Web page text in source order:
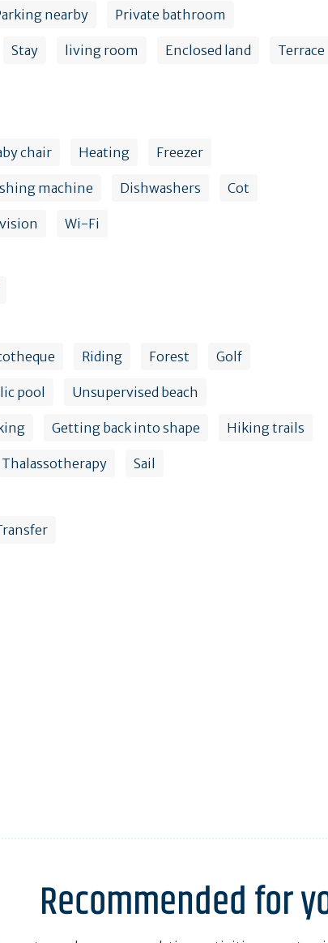
nearby Private bathroom
Stay living room Enclosed land Terrace
chair Heating Freezer
machine Dishwashers Cot
Wi-Fi
Riding Forest Golf
pool Unsupervised beach
Getting back into shape Hiking trails
Thalassotherapy Sail
Recommended for